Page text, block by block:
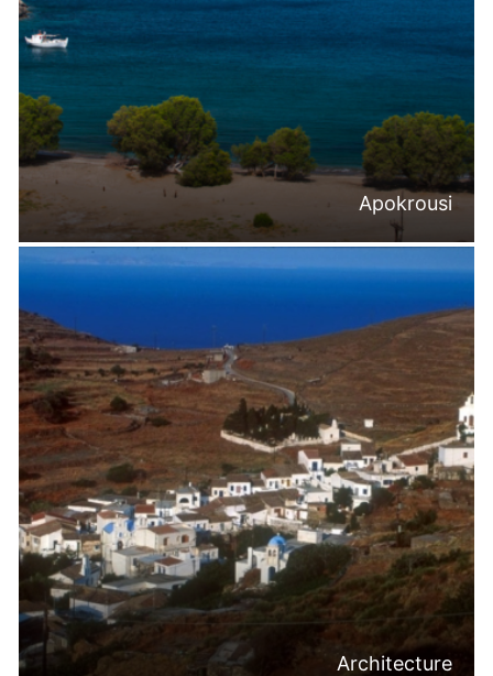
Apokrousi
Architecture